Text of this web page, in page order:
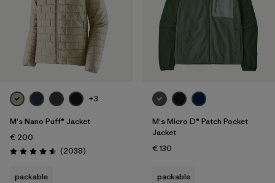
+3
M's Nano Puff® Jacket
€ 200
Rating: 4.6 / 5 (2038Reviews
)
packable
M's Micro D® Patch Pocket
Jacket
€ 130
packable